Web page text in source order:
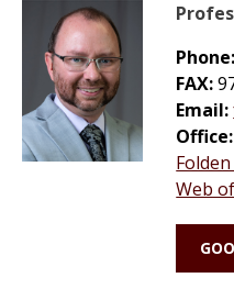
FAX:
Email:
Web